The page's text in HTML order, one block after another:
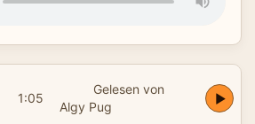
1:05
Gelesen von
Algy Pug